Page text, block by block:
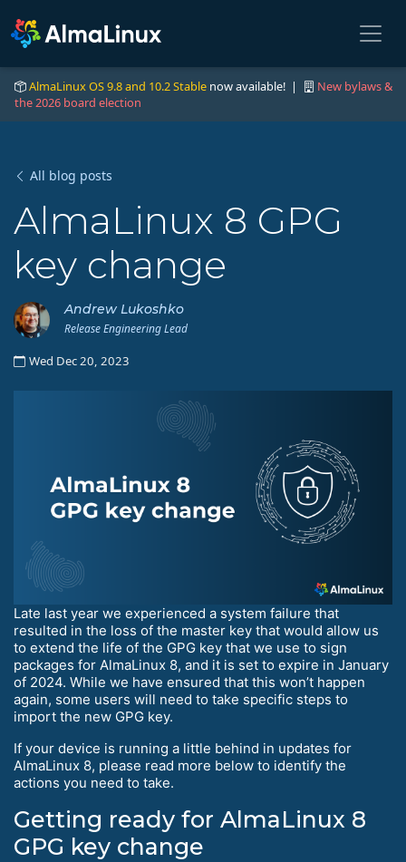
AlmaLinux OS 9.8 and 10.2 Stable now available! |
New bylaws &
the 2026 board election
All blog posts
AlmaLinux 8 GPG
key change
Andrew Lukoshko
Release Engineering Lead
Wed Dec 20, 2023
Late last year we experienced a system failure that
resulted in the loss of the master key that would allow us
to extend the life of the GPG key that we use to sign
packages for AlmaLinux 8, and it is set to expire in January
of 2024. While we have ensured that this won’t happen
again, some users will need to take specific steps to
import the new GPG key.
If your device is running a little behind in updates for
AlmaLinux 8, please read more below to identify the
actions you need to take.
Getting ready for AlmaLinux 8
GPG key change